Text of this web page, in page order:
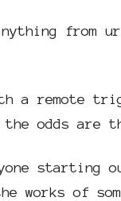
anything from
a remote
odds are
starting
works of